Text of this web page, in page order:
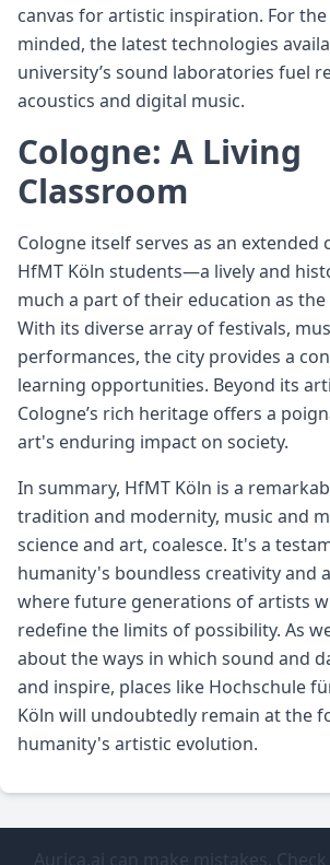
canvas for artistic inspiration. For
minded, the latest technologies
university’s sound laboratories fuel
acoustics and digital music.
Cologne: A Living
Classroom
Cologne itself serves as an extended
HfMT Köln students—a lively and
much a part of their education as
With its diverse array of festivals,
performances, the city provides a
learning opportunities. Beyond its
Cologne’s rich heritage offers a
art's enduring impact on society.
In summary, HfMT Köln is a
tradition and modernity, music and
science and art, coalesce. It's a
humanity's boundless creativity and
where future generations of artists
redefine the limits of possibility. As
about the ways in which sound and
and inspire, places like Hochschule
Köln will undoubtedly remain at the
humanity's artistic evolution.
Aurica.ai can make mistakes.